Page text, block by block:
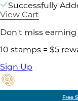
Successfully
View Cart
Don't miss
10 stamps = $5
Sign Up
Free